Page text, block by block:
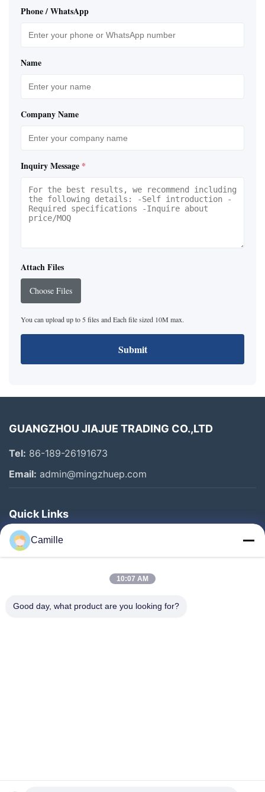
Phone / WhatsApp
Name
Company Name
Inquiry Message *
Attach Files
Choose Files
You can upload up to 5 files and Each file sized 10M max.
Submit
GUANGZHOU JIAJUE TRADING CO.,LTD
Tel: 86-189-26191673
Email: admin@mingzhuep.com
Quick Links
Home
Products
Factory Tour
Camille
10:07 AM
Good day, what product are you looking for?